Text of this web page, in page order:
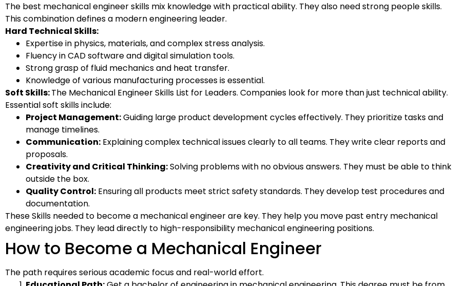
The best mechanical engineer skills mix knowledge with practical ability. They also need strong people skills.
This combination defines a modern engineering leader.
Hard Technical Skills:
Expertise in physics, materials, and complex stress analysis.
Fluency in CAD software and digital simulation tools.
Strong grasp of fluid mechanics and heat transfer.
Knowledge of various manufacturing processes is essential.
Soft Skills:The Mechanical Engineer Skills List for Leaders. Companies look for more than just technical ability.
Essential soft skills include:
Project Management:Guiding large product development cycles effectively. They prioritize tasks and
manage timelines.
Communication: Explaining complex technical issues clearly to all teams. They write clear reports and
proposals.
Creativity and Critical Thinking:Solving problems with no obvious answers. They must be able to think
outside the box.
Quality Control: Ensuring all products meet strict safety standards. They develop test procedures and
documentation.
These Skills needed to become a mechanical engineer are key. They help you move past entry mechanical
engineering jobs. They lead directly to high-responsibility mechanical engineering positions.
How to Become a Mechanical Engineer
The path requires serious academic focus and real-world effort.